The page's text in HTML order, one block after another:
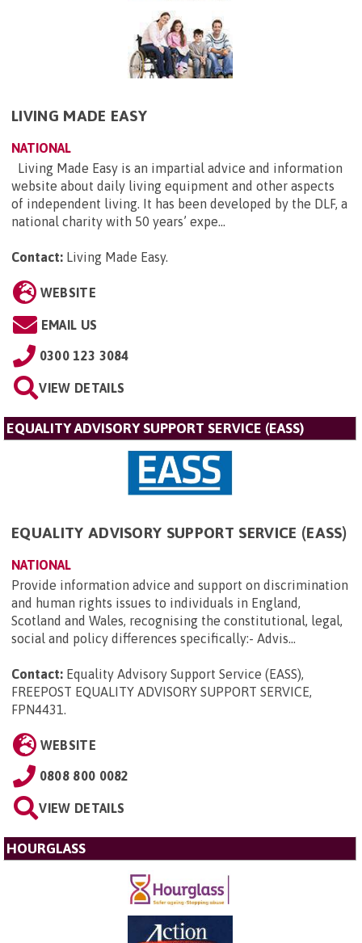
LIVING MADE EASY
NATIONAL
Living Made Easy is an impartial advice and information
website about daily living equipment and other aspects
of independent living. It has been developed by the DLF, a
national charity with 50 years’ expe...
Contact: Living Made Easy.
WEBSITE
EMAIL US
0300 123 3084
VIEW DETAILS
EQUALITY ADVISORY SUPPORT SERVICE (EASS)
EQUALITY ADVISORY SUPPORT SERVICE (EASS)
NATIONAL
Provide information advice and support on discrimination
and human rights issues to individuals in England,
Scotland and Wales, recognising the constitutional, legal,
social and policy differences specifically:- Advis...
Contact: Equality Advisory Support Service (EASS),
FREEPOST EQUALITY ADVISORY SUPPORT SERVICE,
FPN4431.
WEBSITE
0808 800 0082
VIEW DETAILS
HOURGLASS